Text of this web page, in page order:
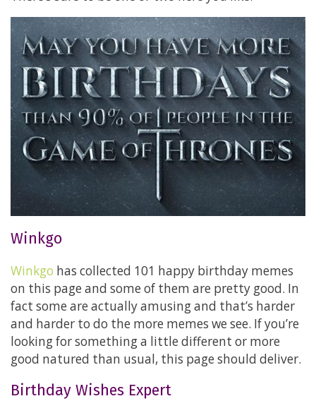
Winkgo
Winkgo has collected 101 happy birthday memes
on this page and some of them are pretty good. In
fact some are actually amusing and that’s harder
and harder to do the more memes we see. If you’re
looking for something a little different or more
good natured than usual, this page should deliver.
Birthday Wishes Expert